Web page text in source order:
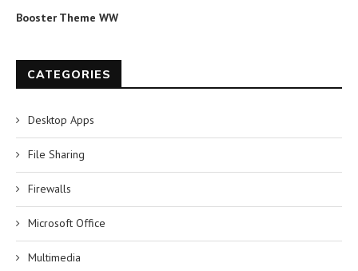
Booster Theme WW
CATEGORIES
Desktop Apps
File Sharing
Firewalls
Microsoft Office
Multimedia